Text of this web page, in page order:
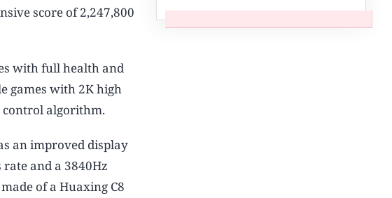
score of 2,247,800
with full health and
games with 2K high
control algorithm.
an improved display
and a 3840Hz
of a Huaxing C8